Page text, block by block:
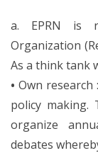
a. EPRN is
Organization
As a think tank
• Own
policy making.
organize
debates